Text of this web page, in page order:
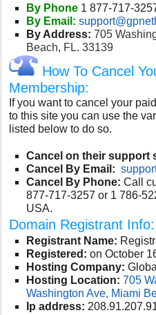
By Phone 1 877-717-
By Email:
By Address: 705
Beach, FL. 33139
How To Cancel
Membership:
If you want to cancel your
to this site you can use the
listed below to do so.
Cancel on their support
Cancel By Email:
Cancel By Phone:Call
877-717-3257 or 1 786-
USA.
Domain Registrant Info:
Registrant Name:
Registered: on October
Hosting Company:
Hosting Location: 705
Washington Ave, Miami
Ip address: